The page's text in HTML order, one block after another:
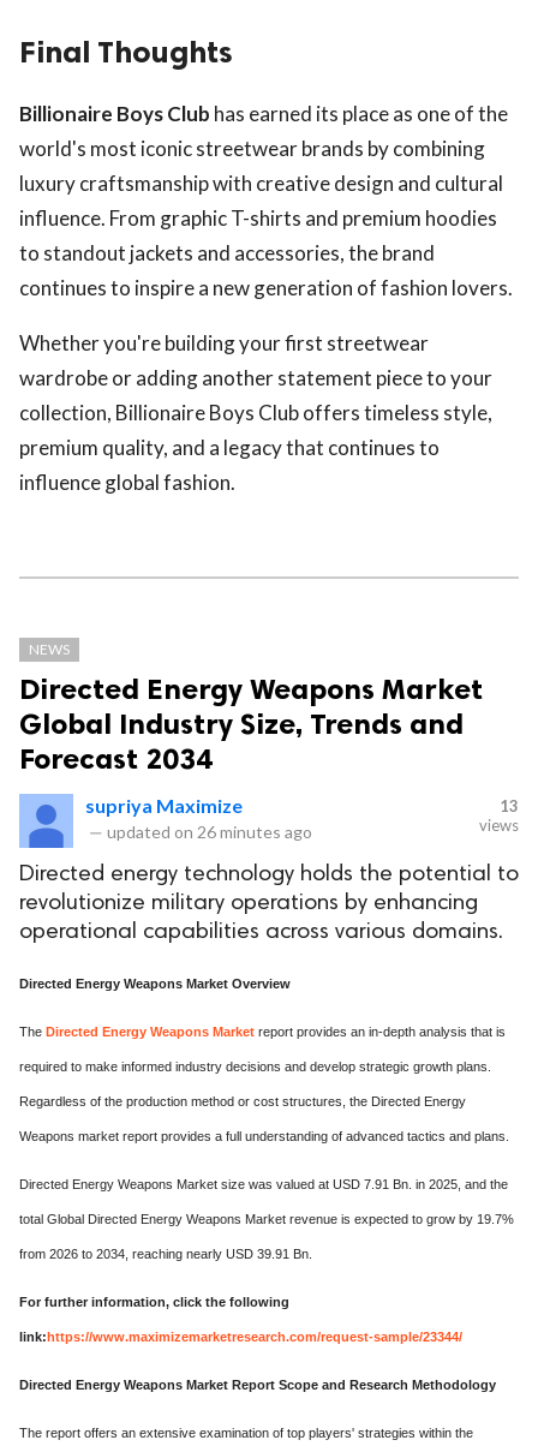
Final Thoughts
Billionaire Boys Club has earned its place as one of the
world's most iconic streetwear brands by combining
luxury craftsmanship with creative design and cultural
influence. From graphic T-shirts and premium hoodies
to standout jackets and accessories, the brand
continues to inspire a new generation of fashion lovers.
Whether you're building your first streetwear
wardrobe or adding another statement piece to your
collection, Billionaire Boys Club offers timeless style,
premium quality, and a legacy that continues to
influence global fashion.
NEWS
Directed Energy Weapons Market
Global Industry Size, Trends and
Forecast 2034
supriya Maximize
— updated on 26 minutes ago
13
views
Directed energy technology holds the potential to
revolutionize military operations by enhancing
operational capabilities across various domains.
Directed Energy Weapons Market Overview
The Directed Energy Weapons Market report provides an in-depth analysis that is
required to make informed industry decisions and develop strategic growth plans.
Regardless of the production method or cost structures, the Directed Energy
Weapons market report provides a full understanding of advanced tactics and plans.
Directed Energy Weapons Market size was valued at USD 7.91 Bn. in 2025, and the
total Global Directed Energy Weapons Market revenue is expected to grow by 19.7%
from 2026 to 2034, reaching nearly USD 39.91 Bn.
For further information, click the following
link:https://www.maximizemarketresearch.com/request-sample/23344/
Directed Energy Weapons Market Report Scope and Research Methodology
The report offers an extensive examination of top players' strategies within the